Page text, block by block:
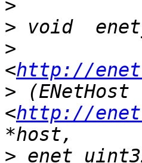
>
>
>
<http://
> (ENetHost
<http://
>